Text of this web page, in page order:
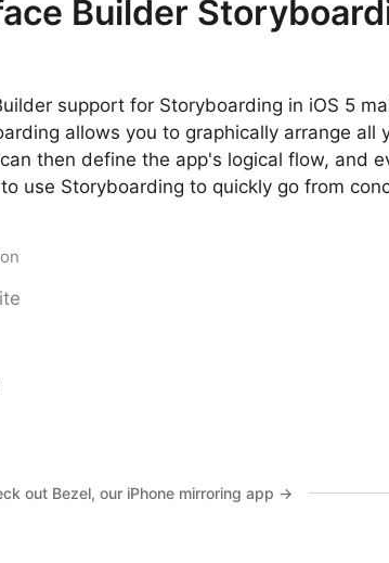
Builder
support for Storyboarding in iOS 5
allows you to graphically arrange all
then define the app's logical flow, and
use Storyboarding to quickly go from
out Bezel, our iPhone mirroring app →